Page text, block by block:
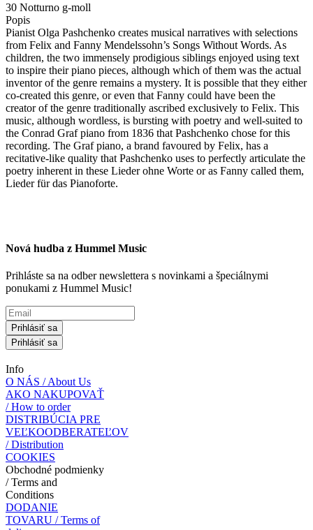
30 Notturno g-moll
Popis
Pianist Olga Pashchenko creates musical narratives with selections
from Felix and Fanny Mendelssohn’s Songs Without Words. As
children, the two immensely prodigious siblings enjoyed using text
to inspire their piano pieces, although which of them was the actual
inventor of the genre remains a mystery. It is possible that they either
co-created this genre, or even that Fanny could have been the
creator of the genre traditionally ascribed exclusively to Felix. This
music, although wordless, is bursting with poetry and well-suited to
the Conrad Graf piano from 1836 that Pashchenko chose for this
recording. The Graf piano, a brand favoured by Felix, has a
recitative-like quality that Pashchenko uses to perfectly articulate the
poetry inherent in these Lieder ohne Worte or as Fanny called them,
Lieder für das Pianoforte.
Nová hudba z Hummel Music
Prihláste sa na odber newslettera s novinkami a špeciálnymi
ponukami z Hummel Music!
Prihlásiť sa
Prihlásiť sa
Info
O NÁS / About Us
AKO NAKUPOVAŤ
/ How to order
DISTRIBÚCIA PRE
VEĽKOODBERATEĽOV
/ Distribution
COOKIES
Obchodné podmienky
/ Terms and
Conditions
DODANIE
TOVARU / Terms of